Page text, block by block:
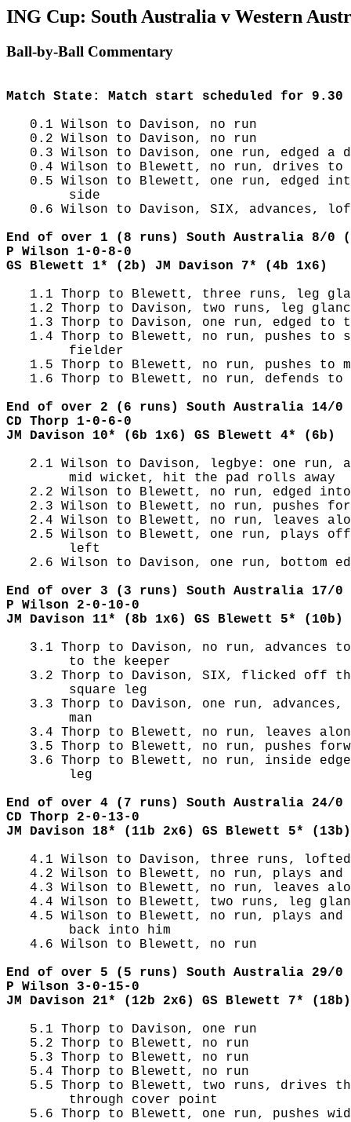
ING Cup: South Australia v Western
Ball-by-Ball Commentary
Match State: Match start scheduled for 9.30
   0.1 Wilson to Davison, no run
   0.2 Wilson to Davison, no run
0.3 Wilson to Davison, one run, edged a
0.4 Wilson to Blewett, no run, drives to
0.5 Wilson to Blewett, one run, edged
        side
0.6 Wilson to Davison, SIX, advances,
End of over 1 (8 runs) South Australia 8/0
P Wilson 1-0-8-0
GS Blewett 1* (2b) JM Davison 7* (4b 1x6)
1.1 Thorp to Blewett, three runs, leg
1.2 Thorp to Davison, two runs, leg
1.3 Thorp to Davison, one run, edged to
1.4 Thorp to Blewett, no run, pushes to
        fielder
1.5 Thorp to Blewett, no run, pushes to
1.6 Thorp to Blewett, no run, defends to
End of over 2 (6 runs) South Australia 14/0
CD Thorp 1-0-6-0
JM Davison 10* (6b 1x6) GS Blewett 4* (6b)
2.1 Wilson to Davison, legbye: one run,
        mid wicket, hit the pad rolls away
2.2 Wilson to Blewett, no run, edged
2.3 Wilson to Blewett, no run, pushes
2.4 Wilson to Blewett, no run, leaves
2.5 Wilson to Blewett, one run, plays
        left
2.6 Wilson to Davison, one run, bottom
End of over 3 (3 runs) South Australia 17/0
P Wilson 2-0-10-0
JM Davison 11* (8b 1x6) GS Blewett 5* (10b)
3.1 Thorp to Davison, no run, advances
        to the keeper
3.2 Thorp to Davison, SIX, flicked off
        square leg
3.3 Thorp to Davison, one run, advances,
        man
3.4 Thorp to Blewett, no run, leaves
3.5 Thorp to Blewett, no run, pushes
3.6 Thorp to Blewett, no run, inside
        leg
End of over 4 (7 runs) South Australia 24/0
CD Thorp 2-0-13-0
JM Davison 18* (11b 2x6) GS Blewett 5* (13b)
4.1 Wilson to Davison, three runs,
4.2 Wilson to Blewett, no run, plays and
4.3 Wilson to Blewett, no run, leaves
4.4 Wilson to Blewett, two runs, leg
4.5 Wilson to Blewett, no run, plays
        back into him
   4.6 Wilson to Blewett, no run
End of over 5 (5 runs) South Australia 29/0
P Wilson 3-0-15-0
JM Davison 21* (12b 2x6) GS Blewett 7* (18b)
   5.1 Thorp to Davison, one run
   5.2 Thorp to Blewett, no run
   5.3 Thorp to Blewett, no run
   5.4 Thorp to Blewett, no run
5.5 Thorp to Blewett, two runs, drives
        through cover point
5.6 Thorp to Blewett, one run, pushes